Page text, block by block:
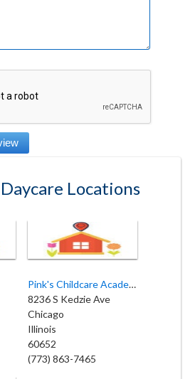
Locations
Pink's Childcare Academy Ltd
8236 S Kedzie Ave
Chicago
Illinois
60652
(773) 863-7465